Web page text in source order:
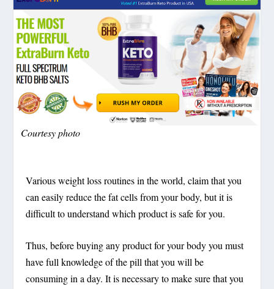
Courtesy photo
Various weight loss routines in the world, claim that you
can easily reduce the fat cells from your body, but it is
difficult to understand which product is safe for you.
Thus, before buying any product for your body you must
have full knowledge of the pill that you will be
consuming in a day. It is necessary to make sure that you